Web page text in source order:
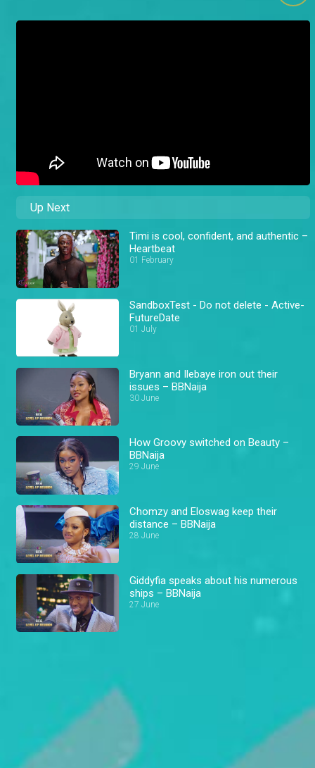
Up Next
Timi is cool, confident, and authentic –
Heartbeat
01 February
SandboxTest - Do not delete - Active-
FutureDate
01 July
Bryann and Ilebaye iron out their
issues – BBNaija
30 June
How Groovy switched on Beauty –
BBNaija
29 June
Chomzy and Eloswag keep their
distance – BBNaija
28 June
Giddyfia speaks about his numerous
ships – BBNaija
27 June